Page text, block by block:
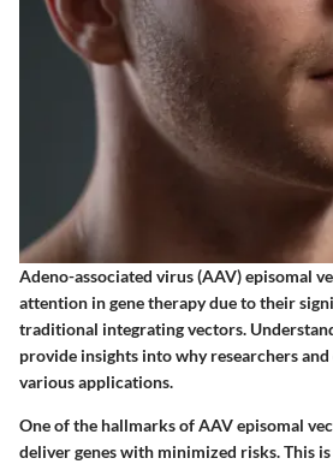
Adeno-associated virus (AAV) episomal
attention in gene therapy due to their
traditional integrating vectors.
provide insights into why researchers
various applications.
One of the hallmarks of AAV episomal
deliver genes with minimized risks. This